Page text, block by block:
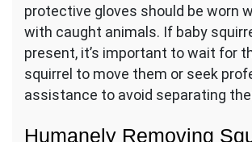
protective gloves should be worn
with caught animals. If baby
present, it’s important to wait for
squirrel to move them or seek
assistance to avoid separating
Humanely Removing